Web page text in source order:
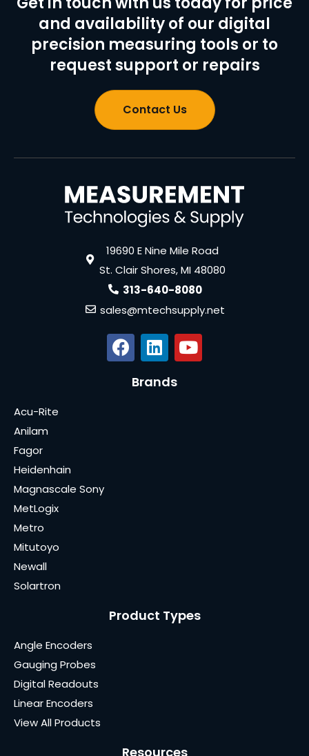
and availability of our digital
precision measuring tools or to
request support or repairs
Contact Us
19690 E Nine Mile Road
St. Clair Shores, MI 48080
313-640-8080
sales@mtechsupply.net
Brands
Acu-Rite
Anilam
Fagor
Heidenhain
Magnascale Sony
MetLogix
Metro
Mitutoyo
Newall
Solartron
Product Types
Angle Encoders
Gauging Probes
Digital Readouts
Linear Encoders
View All Products
Resources